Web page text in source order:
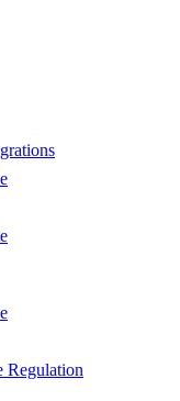
Regulation